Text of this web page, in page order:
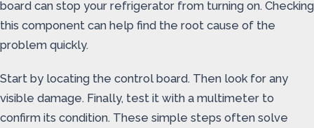
board can stop your refrigerator from turning on. Checking
this component can help find the root cause of the
problem quickly.
Start by locating the control board. Then look for any
visible damage. Finally, test it with a multimeter to
confirm its condition. These simple steps often solve